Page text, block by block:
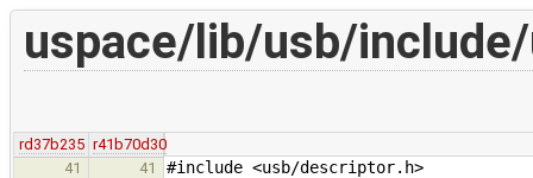
uspace/lib/usb/
rd37b235 r41b70d30
41
41 #include <usb/descriptor.h>